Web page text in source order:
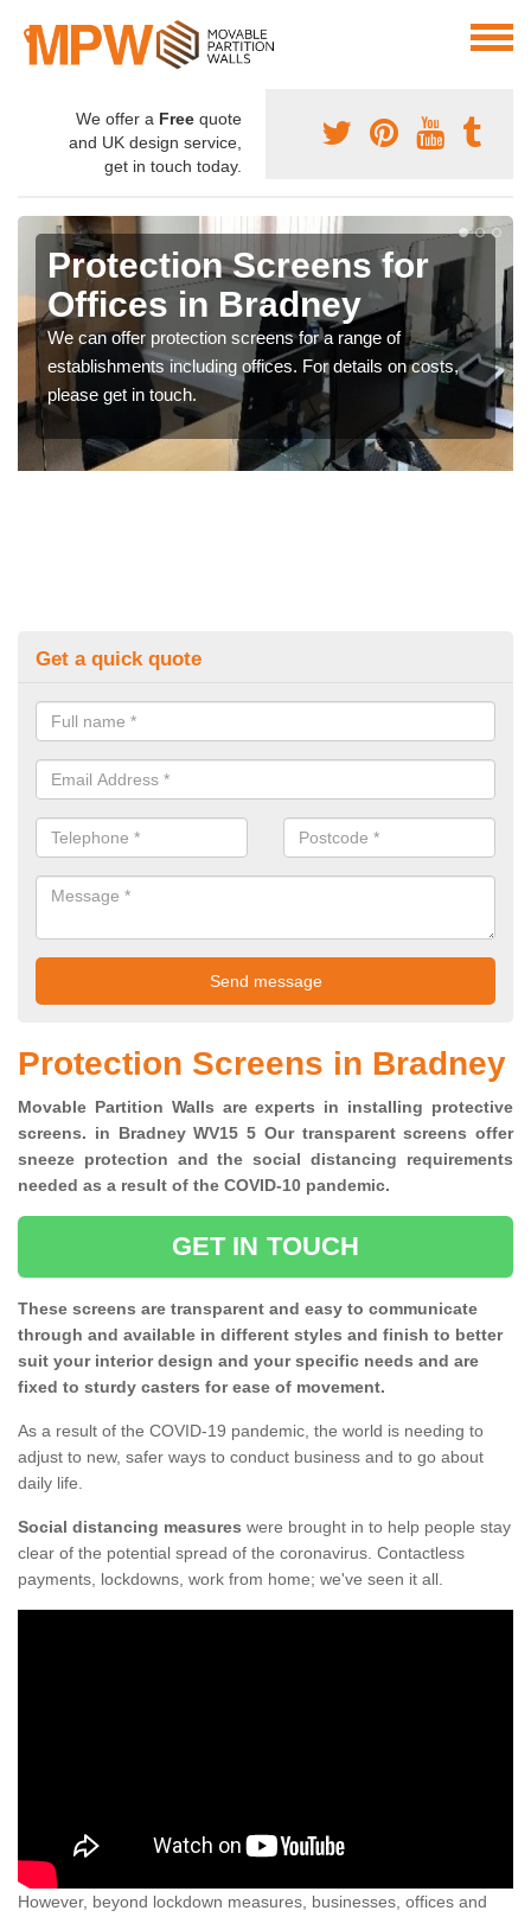
We offer a Free quote
and UK design service,
get in touch today.
Protection Screens for
Offices in Bradney
We can offer protection screens for a range of
establishments including offices. For details on costs,
please get in touch.
Get a quick quote
Protection Screens in Bradney
Movable Partition Walls are experts in installing protective
screens. in Bradney WV15 5 Our transparent screens offer
sneeze protection and the social distancing requirements
needed as a result of the COVID-10 pandemic.
GET IN TOUCH
These screens are transparent and easy to communicate
through and available in different styles and finish to better
suit your interior design and your specific needs and are
fixed to sturdy casters for ease of movement.
As a result of the COVID-19 pandemic, the world is needing to
adjust to new, safer ways to conduct business and to go about
daily life.
Social distancing measures were brought in to help people stay
clear of the potential spread of the coronavirus. Contactless
payments, lockdowns, work from home; we've seen it all.
However, beyond lockdown measures, businesses, offices and